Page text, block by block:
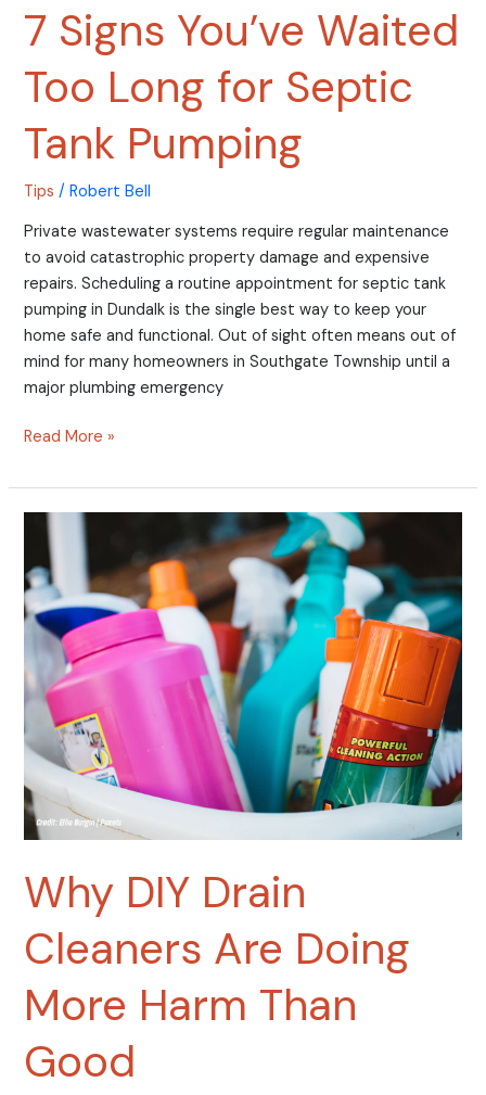
7 Signs You’ve Waited
Too Long for Septic
Tank Pumping
Tips /Robert Bell
Private wastewater systems require regular maintenance
to avoid catastrophic property damage and expensive
repairs. Scheduling a routine appointment for septic tank
pumping in Dundalk is the single best way to keep your
home safe and functional. Out of sight often means out of
mind for many homeowners in Southgate Township until a
major plumbing emergency
Read More »
Why DIY Drain
Cleaners Are Doing
More Harm Than
Good
Why
Drain
Cleaners
Are
Doing
More
Harm
Than
Good